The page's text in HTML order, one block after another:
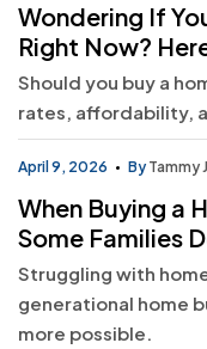
Wondering If
Right Now?
Should you buy a
rates, affordability,
April 9, 2026 By Tammy
When Buying a
Some Families
Struggling with
generational home
more possible.